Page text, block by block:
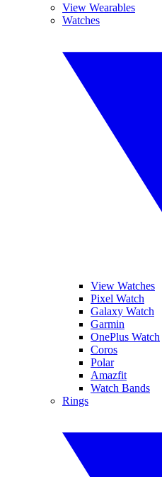
View Wearables
Watches
View Watches
Pixel Watch
Galaxy Watch
Garmin
OnePlus Watch
Coros
Polar
Amazfit
Watch Bands
Rings